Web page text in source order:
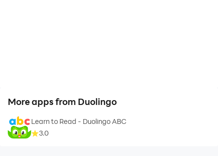
More apps from Duolingo
Learn to Read - Duolingo ABC
3.0